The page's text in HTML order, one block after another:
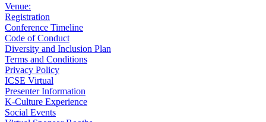
Venue:
Registration
Conference Timeline
Code of Conduct
Diversity and Inclusion Plan
Terms and Conditions
Privacy Policy
ICSE Virtual
Presenter Information
K-Culture Experience
Social Events